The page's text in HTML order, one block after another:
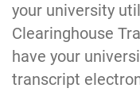
your university
Clearinghouse
have your
transcript